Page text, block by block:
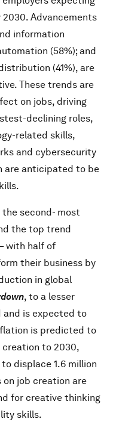
Advancements
information
(58%); and
(41%), are
These trends are
on jobs, driving
declining roles,
related skills,
and cybersecurity
are anticipated to be
the second- most
the top trend
with half of
their business by
in global
, to a lesser
and is expected to
is predicted to
creation to 2030,
displace 1.6 million
on job creation are
for creative thinking
skills.